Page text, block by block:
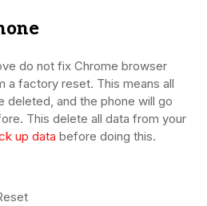
do not fix Chrome browser
a factory reset. This means all
deleted, and the phone will go
This delete all data from your
up data before doing this.